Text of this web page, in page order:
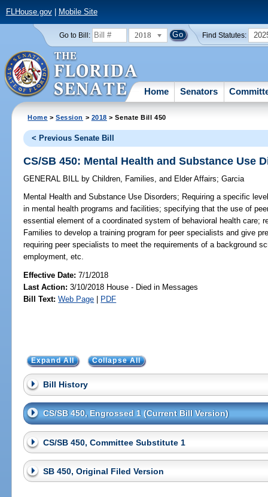
FLHouse.gov| Mobile Site
Go to Bill: 2018 Find Statutes:
Home Senators
Home >Session > 2018 > Senate Bill 450
< Previous Senate Bill
CS/SB 450: Mental Health and Substance Use
GENERAL BILL by Children, Families, and Elder Affairs;Garcia
Mental Health and Substance Use Disorders; Requiring a specific
in mental health programs and facilities; specifying that the use of
essential element of a coordinated system of behavioral health care;
Families to develop a training program for peer specialists and give
requiring peer specialists to meet the requirements of a background
employment, etc.
Effective Date:7/1/2018
Last Action: 3/10/2018 House - Died in Messages
Bill Text: Web Page | PDF
Expand All Collapse All
Bill History
CS/SB 450, Engrossed 1 (Current Bill Version)
CS/SB 450, Committee Substitute 1
SB 450, Original Filed Version